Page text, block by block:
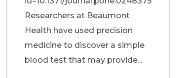
Researchers at Beaumont
Health have used precision
medicine to discover a simple
blood test that may provide...